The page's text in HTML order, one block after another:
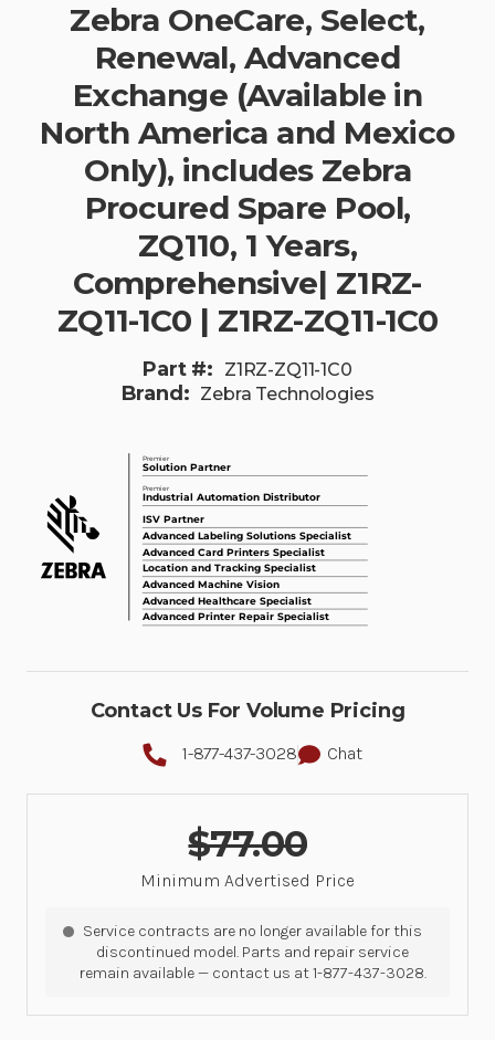
Zebra OneCare, Select,
Renewal, Advanced
Exchange (Available in
North America and Mexico
Only), includes Zebra
Procured Spare Pool,
ZQ110, 1 Years,
Comprehensive| Z1RZ-
ZQ11-1C0 | Z1RZ-ZQ11-1C0
Part #: Z1RZ-ZQ11-1C0
Brand: Zebra Technologies
Contact Us For Volume Pricing
1-877-437-3028 Chat
$77.00
Minimum Advertised Price
Service contracts are no longer available for this
discontinued model. Parts and repair service
remain available — contact us at 1-877-437-3028.